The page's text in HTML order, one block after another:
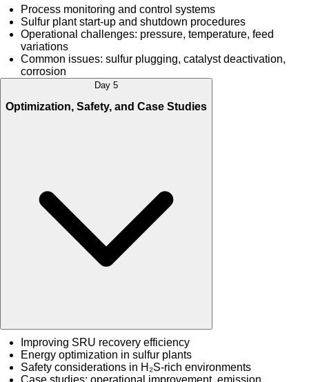
Process monitoring and control systems
Sulfur plant start-up and shutdown procedures
Operational challenges: pressure, temperature, feed
variations
Common issues: sulfur plugging, catalyst deactivation,
corrosion
Day 5
Optimization, Safety, and Case Studies
Improving SRU recovery efficiency
Energy optimization in sulfur plants
Safety considerations in H₂S-rich environments
Case studies: operational improvement, emission